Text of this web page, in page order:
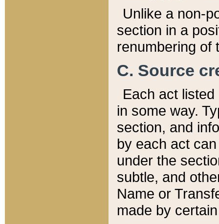
Unlike a non-
section in a
renumbering of
C. Source
Each act
in some way.
section, and
by each act
under the
subtle, and
Name or
made by